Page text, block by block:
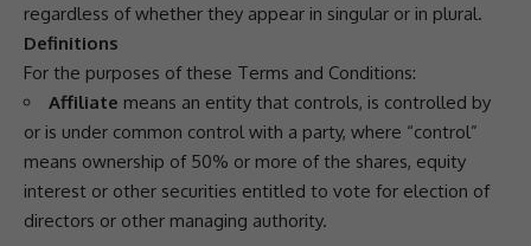
regardless of whether they appear in singular or in plural.
Definitions
For the purposes of these Terms and Conditions:
Affiliate means an entity that controls, is controlled by
or is under common control with a party, where “control”
means ownership of 50% or more of the shares, equity
interest or other securities entitled to vote for election of
directors or other managing authority.